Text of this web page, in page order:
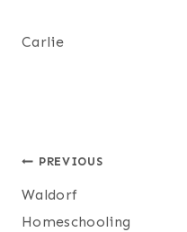
Carlie
Post
navigation
PREVIOUS
Waldorf
Homeschooling